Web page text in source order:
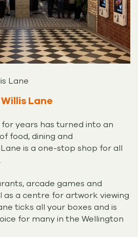
Lane
Lane
years has turned into an
food, dining and
is a one-stop shop for all
arcade games and
as a centre for artwork viewing
ticks all your boxes and is
for many in the Wellington